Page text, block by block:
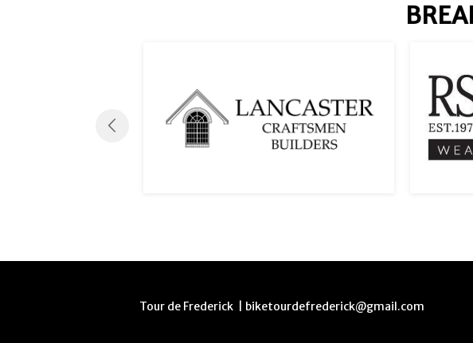
Tour de Frederick | biketourdefrederick@gmail.com